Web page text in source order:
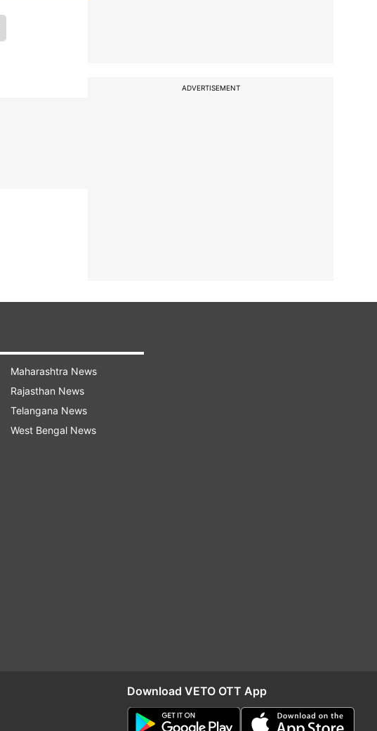
ADVERTISEMENT
Maharashtra News
Rajasthan News
Telangana News
West Bengal News
Download VETO OTT App